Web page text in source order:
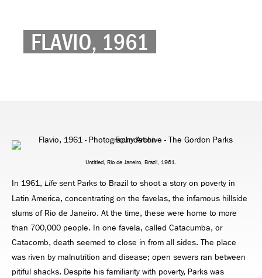
FLAVIO, 1961
Untitled, Rio de Janeiro, Brazil, 1961.
In 1961, Life sent Parks to Brazil to shoot a story on poverty in
Latin America, concentrating on the favelas, the infamous hillside
slums of Rio de Janeiro. At the time, these were home to more
than 700,000 people. In one favela, called Catacumba, or
Catacomb, death seemed to close in from all sides. The place
was riven by malnutrition and disease; open sewers ran between
pitiful shacks. Despite his familiarity with poverty, Parks was